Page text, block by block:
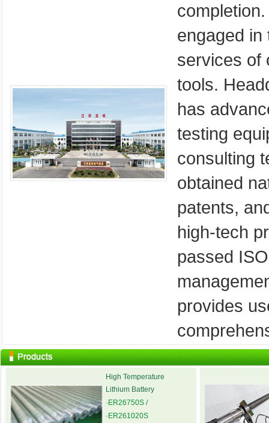
engaged in
services of
tools.
has
testing
consulting
obtained
patents,
high-tech
passed
provides
High Temperature
Lithium Battery
·ER26750S /
·ER261020S